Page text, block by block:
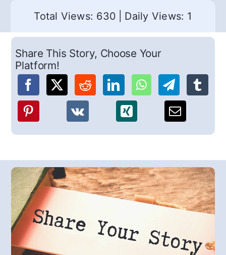
Total Views: 630 Daily Views: 1
Share This Story, Choose Your
Platform!